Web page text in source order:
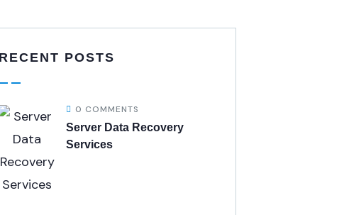
RECENT POSTS
0 COMMENTS
Server Data Recovery
Services